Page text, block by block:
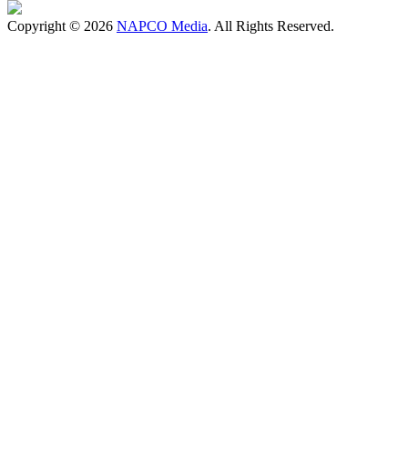
Copyright © 2026 NAPCO Media. All Rights Reserved.